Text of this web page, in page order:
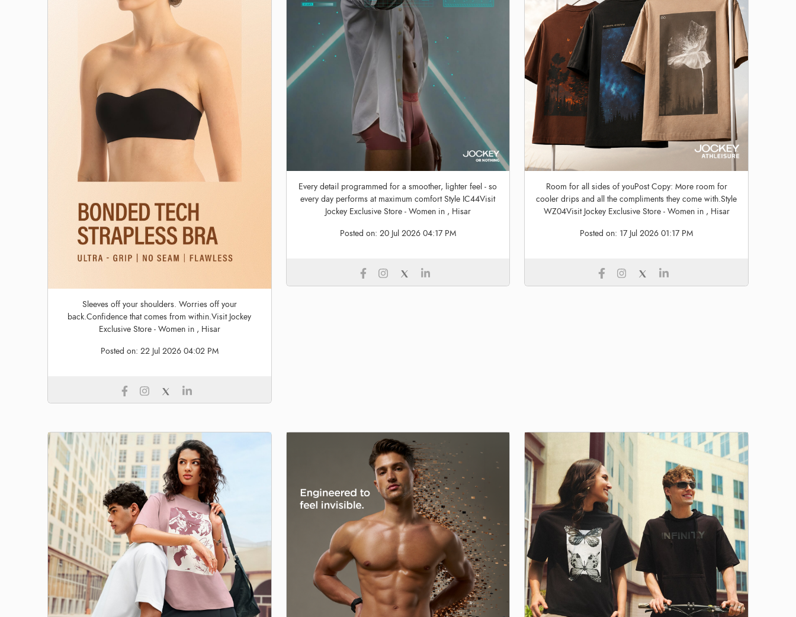
Sleeves off your shoulders. Worries off your
back.Confidence that comes from within.Visit Jockey
Exclusive Store - Women in , Hisar
Posted on: 22 Jul 2026 04:02 PM
Every detail programmed for a smoother, lighter feel - so
every day performs at maximum comfort Style IC44Visit
Jockey Exclusive Store - Women in , Hisar
Posted on: 20 Jul 2026 04:17 PM
Room for all sides of youPost Copy: More room for
cooler drips and all the compliments they come with.Style
WZ04Visit Jockey Exclusive Store - Women in , Hisar
Posted on: 17 Jul 2026 01:17 PM